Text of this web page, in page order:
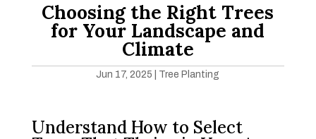
Choosing the Right Trees
for Your Landscape and
Climate
Jun 17, 2025 Tree Planting
Understand How to Select